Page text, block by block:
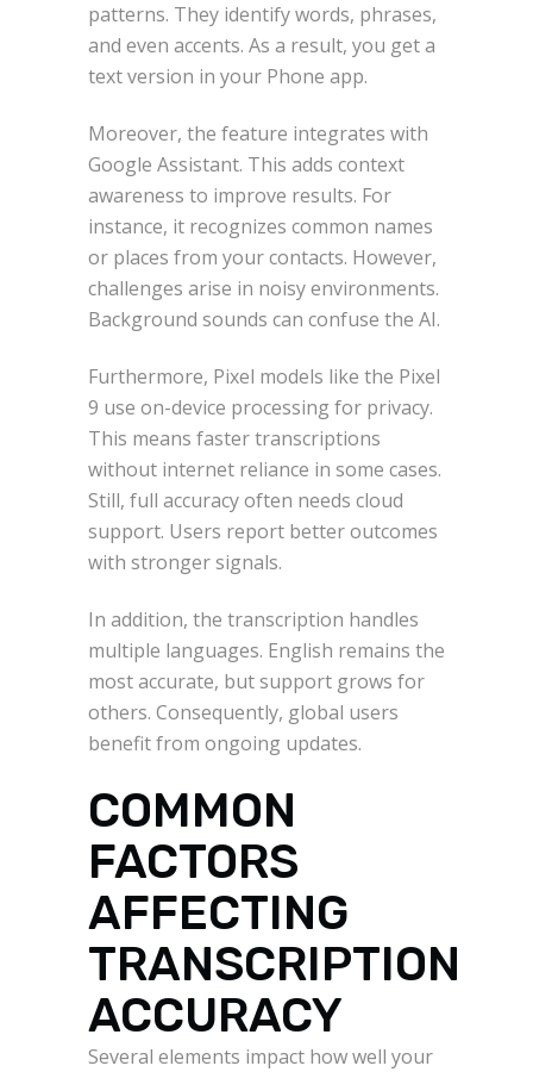
patterns. They identify words, phrases,
and even accents. As a result, you get a
text version in your Phone app.
Moreover, the feature integrates with
Google Assistant. This adds context
awareness to improve results. For
instance, it recognizes common names
or places from your contacts. However,
challenges arise in noisy environments.
Background sounds can confuse the AI.
Furthermore, Pixel models like the Pixel
9 use on-device processing for privacy.
This means faster transcriptions
without internet reliance in some cases.
Still, full accuracy often needs cloud
support. Users report better outcomes
with stronger signals.
In addition, the transcription handles
multiple languages. English remains the
most accurate, but support grows for
others. Consequently, global users
benefit from ongoing updates.
COMMON
FACTORS
AFFECTING
TRANSCRIPTION
ACCURACY
Several elements impact how well your